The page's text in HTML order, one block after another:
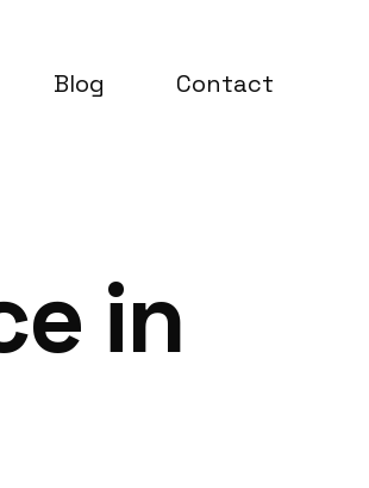
Blog Contact
in